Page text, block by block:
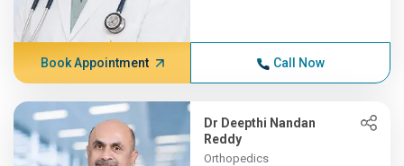
Book Appointment Call Now
Dr Deepthi Nandan
Reddy
Orthopedics